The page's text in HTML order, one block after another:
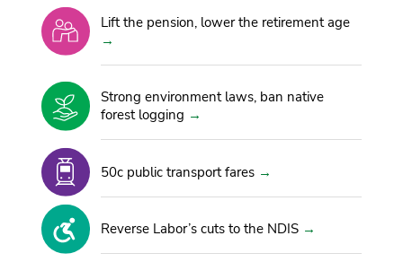
Lift the pension, lower the retirement age
Strong environment laws, ban native
forest logging
50c public transport fares
Reverse Labor’s cuts to the NDIS